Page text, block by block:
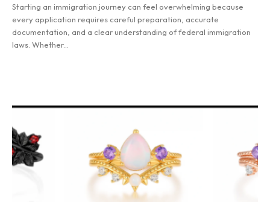
Starting an immigration journey can feel overwhelming because
every application requires careful preparation, accurate
documentation, and a clear understanding of federal immigration
laws. Whether...